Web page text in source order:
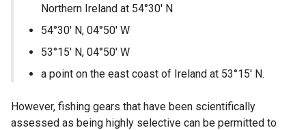
Northern Ireland at 54°30′ N
54°30′ N, 04°50′ W
53°15′ N, 04°50′ W
a point on the east coast of Ireland at 53°15′ N.
However, fishing gears that have been scientifically
assessed as being highly selective can be permitted to